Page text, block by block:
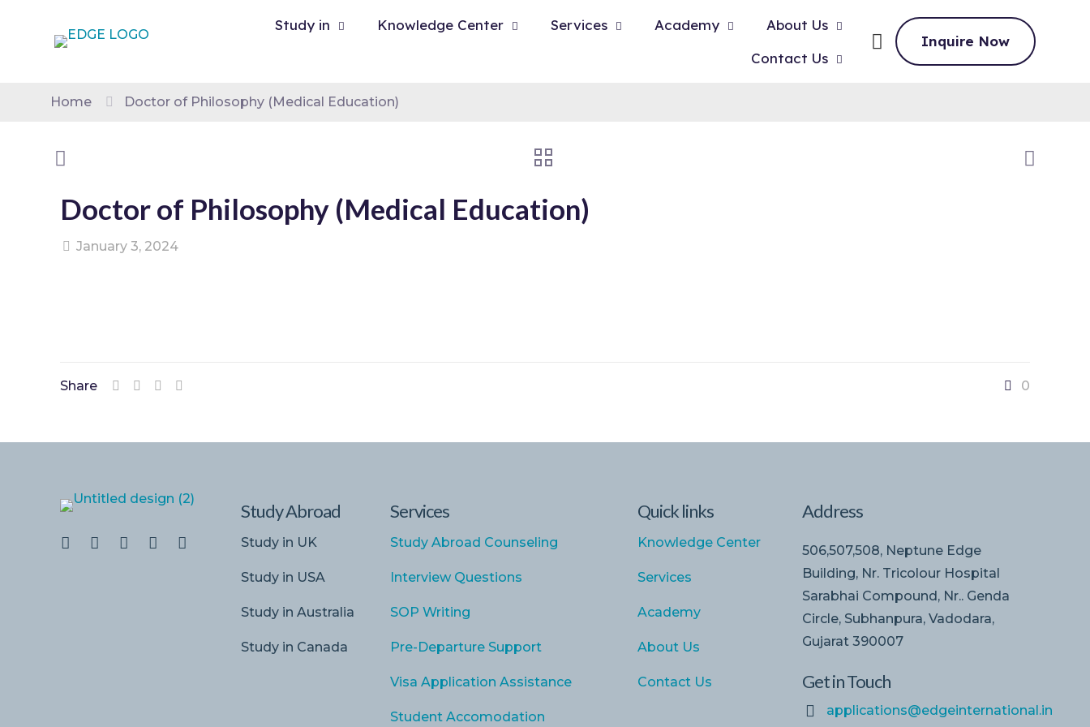
Study in Knowledge Center Services Academy
About Us
Contact Us
Inquire Now
Home Doctor of Philosophy (Medical Education)
Doctor of Philosophy (Medical Education)
January 3, 2024
Share 0
Study Abroad
Study in UK
Study in USA
Study in Australia
Study in Canada
Services
Study Abroad Counseling
Interview Questions
SOP Writing
Pre-Departure Support
Visa Application Assistance
Student Accomodation
Quick links
Knowledge Center
Services
Academy
About Us
Contact Us
Address
506,507,508, Neptune Edge
Building, Nr. Tricolour Hospital
Sarabhai Compound, Nr.. Genda
Circle, Subhanpura, Vadodara,
Gujarat 390007
Get in Touch
applications@edgeinternational.in